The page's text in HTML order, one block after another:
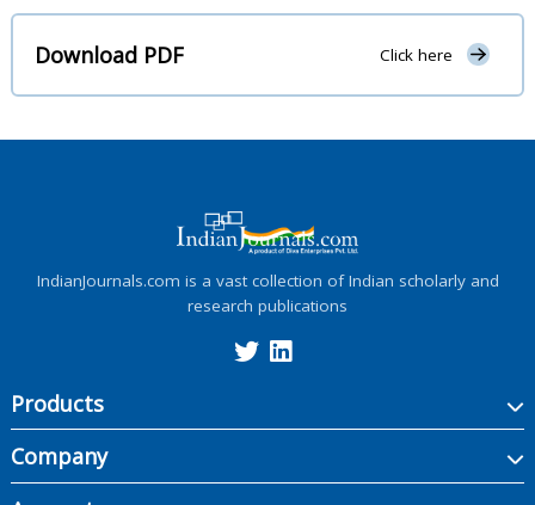
Download PDF Click here
IndianJournals.com is a vast collection of Indian scholarly and
research publications
Products
Company